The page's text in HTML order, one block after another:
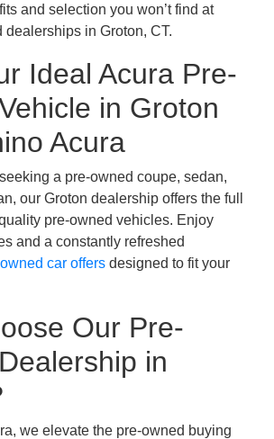
and selection you won’t find at
dealerships in Groton, CT.
Ideal Acura Pre-
in Groton
Acura
a pre-owned coupe, sedan,
our Groton dealership offers the full
pre-owned vehicles. Enjoy
and a constantly refreshed
car offers designed to fit your
Our Pre-
in
we elevate the pre-owned buying